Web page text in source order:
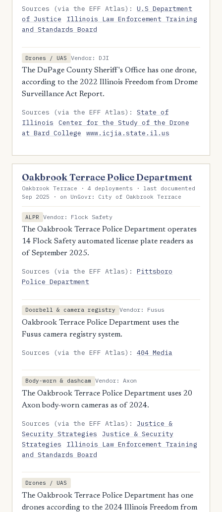
Sources (via the EFF Atlas):U.S Department
of Justice
Illinois Law Enforcement Training
and Standards Board
Drones / UAS
Vendor: DJI
The DuPage County Sheriff's Office has one drone,
according to the 2022 Illinois Freedom from Drome
Surveillance Act Report.
Sources (via the EFF Atlas):State of
Illinois
Center for the Study of the Drone
at Bard College
www.icjia.state.il.us
Oakbrook Terrace Police Department
Oakbrook Terrace · 4 deployments · last documented
Sep 2025 · on UnGovr: City of Oakbrook Terrace
ALPR
Vendor: Flock Safety
The Oakbrook Terrace Police Department operates
14 Flock Safety automated license plate readers as
of September 2025.
Sources (via the EFF Atlas):Pittsboro
Police Department
Doorbell & camera registry
Vendor: Fusus
Oakbrook Terrace Police Department uses the
Fusus camera registry system.
Sources (via the EFF Atlas):404 Media
Body-worn & dashcam
Vendor: Axon
The Oakbrook Terrace Police Department uses 20
Axon body-worn cameras as of 2024.
Sources (via the EFF Atlas):Justice &
Security Strategies
Justice & Security
Strategies
Illinois Law Enforcement Training
and Standards Board
Drones / UAS
The Oakbrook Terrace Police Department has one
drones according to the 2024 Illinois Freedom from